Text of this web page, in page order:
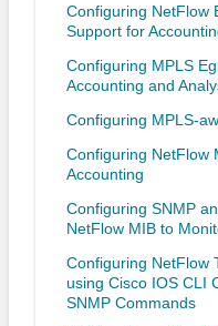
Configuring NetFlow
Support for
Configuring MPLS
Accounting and
Configuring MPLS-
Configuring NetFlow
Accounting
Configuring SNMP
NetFlow MIB to
Configuring NetFlow
using Cisco IOS CLI
SNMP Commands